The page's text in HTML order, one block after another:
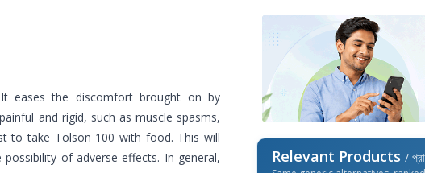
eases the discomfort brought on by
and rigid, such as muscle spasms,
to take Tolson 100 with food. This will
of adverse effects. In general,
Relevant Products /